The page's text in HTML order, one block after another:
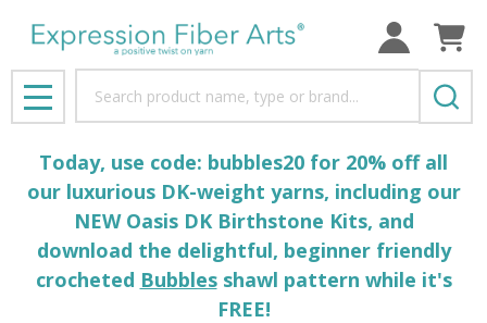
MENU
Today, use code: bubbles20 for 20% off all
our luxurious DK-weight yarns, including our
NEW Oasis DK Birthstone Kits, and
download the delightful, beginner friendly
crocheted Bubblesshawl pattern while it's
FREE!